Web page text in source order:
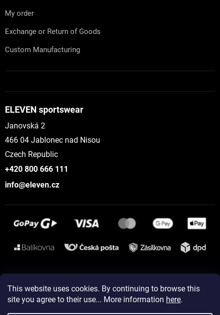
This website uses cookies. By continuing to browse this
site you agree to their use... More information here.
My order
Exchange or Return of Goods
Custom Manufacturing
ELEVEN sportswear
Janovská 2
466 04 Jablonec nad Nisou
Czech Republic
+420 800 666 111
info@eleven.cz
Instagram